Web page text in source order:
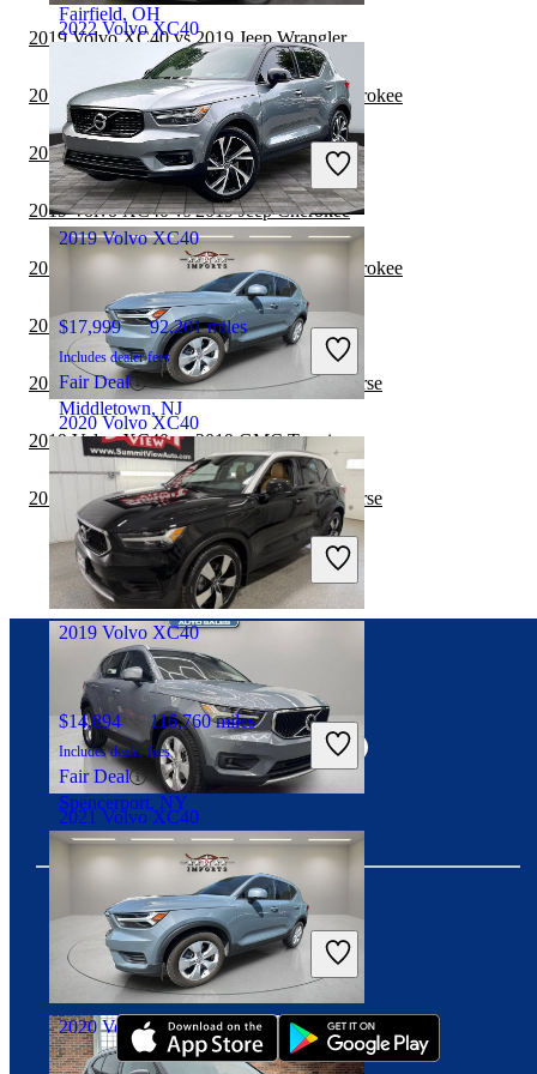
2022 Volvo XC40
$18,054 103,665 miles
Includes dealer fees
Fair Deal
2020 Volvo XC40
$15,389 106,676 miles
Includes dealer fees
Fair Deal
Noblesville, IN
2021 Volvo XC40
$20,845 67,896 miles
Includes dealer fees
Fair Deal
Philadelphia, PA
Fairfield, OH
2019 Volvo XC40
$17,999 92,201 miles
Includes dealer fees
Fair Deal
Middletown, NJ
2019 Volvo XC40
$14,894 116,760 miles
Includes dealer fees
Fair Deal
Spencerport, NY
2020 Volvo XC40
2019 Volvo XC40 vs 2019 Jeep Wrangler
2019 Volvo XC40 vs 2020 Jeep Grand Cherokee
2019 Volvo XC40 vs 2020 Jeep Wrangler
2019 Volvo XC40 vs 2019 Jeep Cherokee
2019 Volvo XC40 vs 2019 Jeep Grand Cherokee
2019 Volvo XC40 vs 2020 GMC Terrain
2019 Volvo XC40 vs 2020 Chevrolet Traverse
2019 Volvo XC40 vs 2019 GMC Terrain
2019 Volvo XC40 vs 2019 Chevrolet Traverse
Download our app
Connect with us